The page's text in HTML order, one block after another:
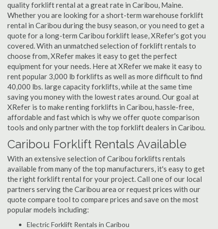
quality forklift rental at a great rate in Caribou, Maine.
Whether you are looking for a short-term warehouse forklift
rental in Caribou during the busy season, or you need to get a
quote for a long-term Caribou forklift lease, XRefer's got you
covered. With an unmatched selection of forklift rentals to
choose from, XRefer makes it easy to get the perfect
equipment for your needs. Here at XRefer we make it easy to
rent popular 3,000 lb forklifts as well as more difficult to find
40,000 lbs. large capacity forklifts, while at the same time
saving you money with the lowest rates around. Our goal at
XRefer is to make renting forklifts in Caribou, hassle-free,
affordable and fast which is why we offer quote comparison
tools and only partner with the top forklift dealers in Caribou.
Caribou Forklift Rentals Available
With an extensive selection of Caribou forklifts rentals
available from many of the top manufacturers, it's easy to get
the right forklift rental for your project. Call one of our local
partners serving the Caribou area or request prices with our
quote compare tool to compare prices and save on the most
popular models including:
Electric Forklift Rentals in Caribou